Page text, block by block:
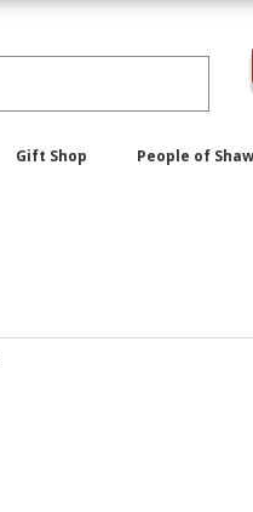
Gift Shop People of